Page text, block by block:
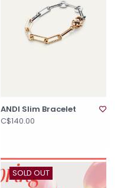
ANDI Slim Bracelet
C$140.00
SOLD OUT